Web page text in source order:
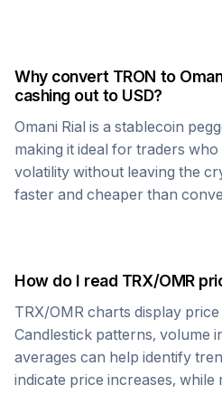
Why convert TRON to
cashing out to USD?
Omani Rial is a stablecoin
making it ideal for traders
volatility without leaving the
faster and cheaper than
How do I read TRX/OMR
TRX/OMR charts display
Candlestick patterns, volume
averages can help identify
indicate price increases, while